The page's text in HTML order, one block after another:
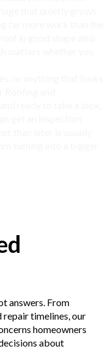
answers. From
repair timelines, our
homeowners
about